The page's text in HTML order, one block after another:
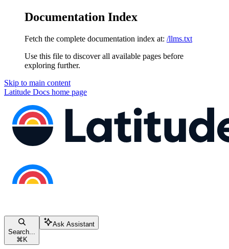
Documentation Index
Fetch the complete documentation index at: /llms.txt
Use this file to discover all available pages before
exploring further.
Skip to main content
Latitude Docs home page
Search...
⌘ K
Ask Assistant